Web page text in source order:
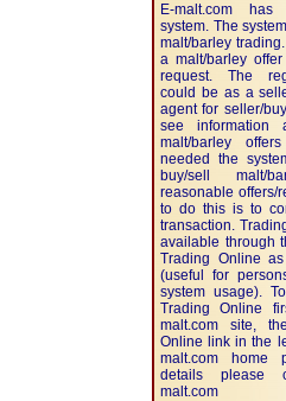
E-malt.com
system. The
malt/barley
a malt/barley
request. The
could be as a
agent for seller/
see information
malt/barley
needed the
buy/sell malt/
reasonable offers/
to do this is to
transaction.
available through
Trading Online
(useful for
system usage).
Trading Online
malt.com site,
Online link in the
malt.com home
details please
malt.com